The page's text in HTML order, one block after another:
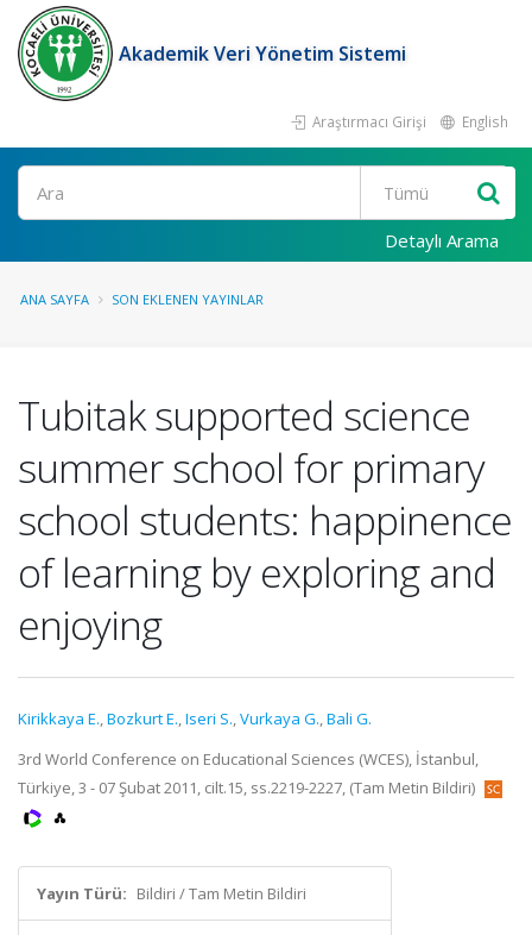
Akademik Veri Yönetim Sistemi
Araştırmacı Girişi English
Ara
Detaylı Arama
ANA SAYFA SON EKLENEN YAYINLAR
Tubitak supported science
summer school for primary
school students: happinence
of learning by exploring and
enjoying
Kirikkaya E.,Bozkurt E.,Iseri S.,Vurkaya G.,Bali G.
3rd World Conference on Educational Sciences (WCES), İstanbul,
Türkiye, 3 - 07 Şubat 2011, cilt.15, ss.2219-2227, (Tam Metin Bildiri)
Yayın Türü: Bildiri / Tam Metin Bildiri